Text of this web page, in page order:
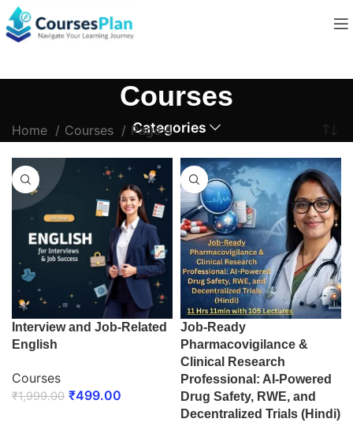
Courses
Categories
Home Courses Page 4
Interview and Job-Related
English
Courses
₹1,999.00 ₹499.00
Job-Ready
Pharmacovigilance &
Clinical Research
Professional: AI-Powered
Drug Safety, RWE, and
Decentralized Trials (Hindi)